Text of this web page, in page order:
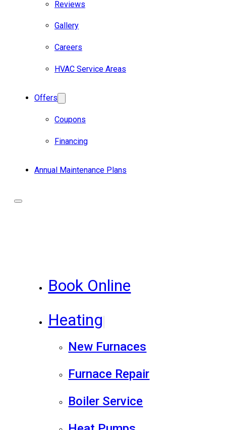
Reviews
Gallery
Careers
HVAC Service Areas
Offers
Coupons
Financing
Annual Maintenance Plans
Book Online
Heating
New Furnaces
Furnace Repair
Boiler Service